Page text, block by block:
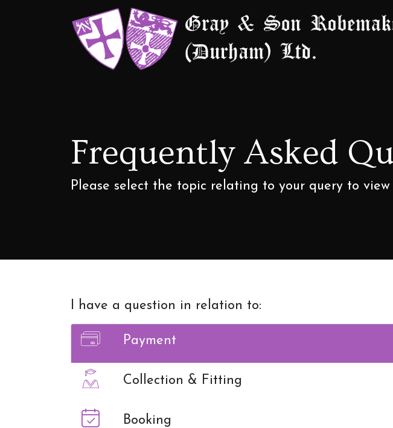
Frequently Asked
Please select the topic relating to your query to
I have a question in relation to:
Payment
Collection & Fitting
Booking